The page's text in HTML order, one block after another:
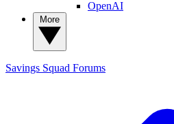
OpenAI
Savings Squad Forums